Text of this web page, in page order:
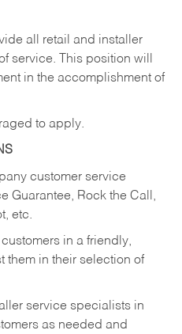
all retail and installer
service. This position will
in the accomplishment of
to apply.
customer service
Guarantee, Rock the Call,
etc.
in a friendly,
them in their selection of
service specialists in
as needed and